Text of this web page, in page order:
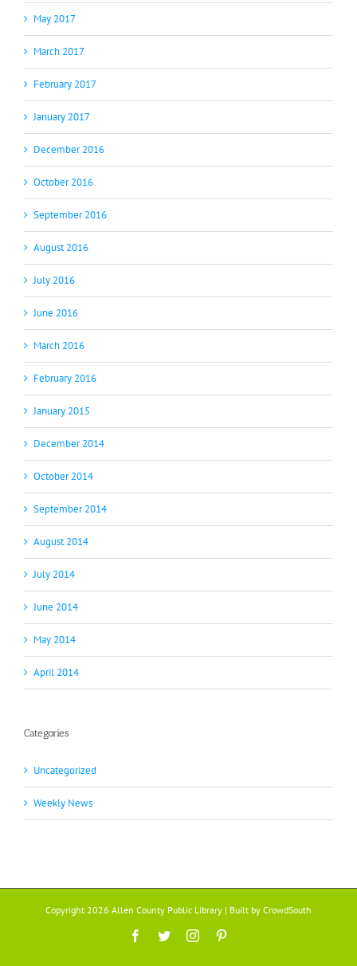
May 2017
March 2017
February 2017
January 2017
December 2016
October 2016
September 2016
August 2016
July 2016
June 2016
March 2016
February 2016
January 2015
December 2014
October 2014
September 2014
August 2014
July 2014
June 2014
May 2014
April 2014
Categories
Uncategorized
Weekly News
Copyright 2026 Allen County Public Library | Built by CrowdSouth
Facebook
TwitterInstagram